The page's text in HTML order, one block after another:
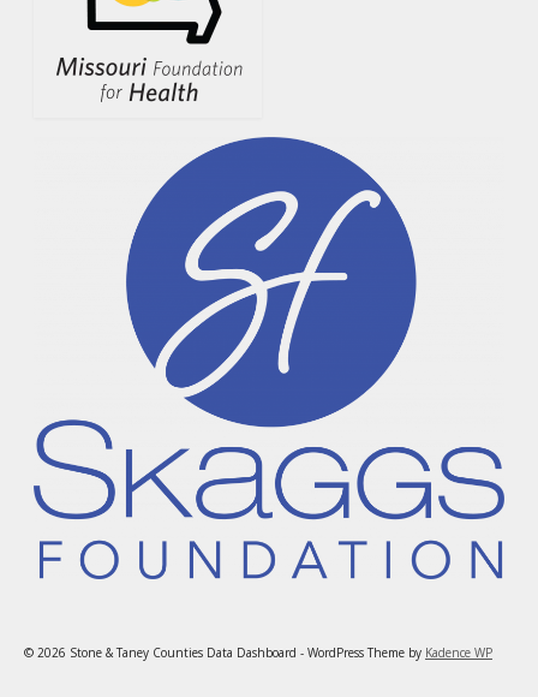
© 2026 Stone & Taney Counties Data Dashboard - WordPress Theme by Kadence WP